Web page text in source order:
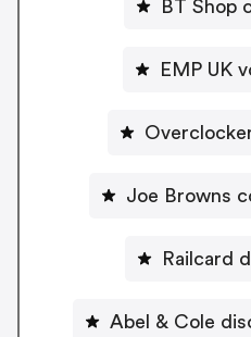
BT Shop
EMP UK
Joe Browns
Railcard
Abel & Cole